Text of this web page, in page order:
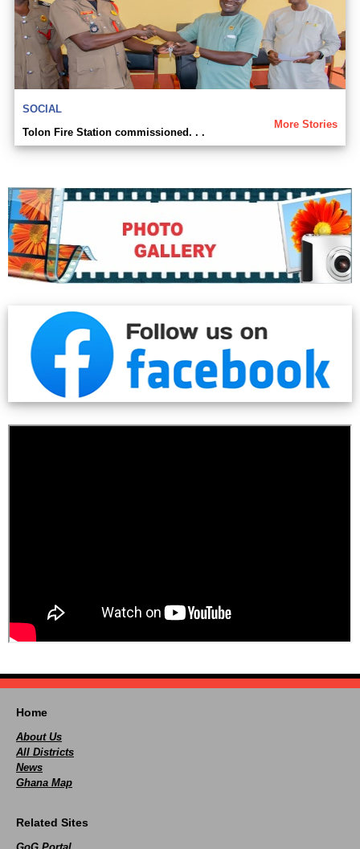
SOCIAL
More Stories
Tolon Fire Station commissioned. . .
Home
About Us
All Districts
News
Ghana Map
Related Sites